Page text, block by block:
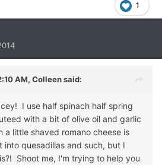
1
AM, Colleen said:
I use half spinach half spring
with a bit of olive oil and garlic
a little shaved romano cheese is
quesadillas and such, but I
Shoot me, I'm trying to help you